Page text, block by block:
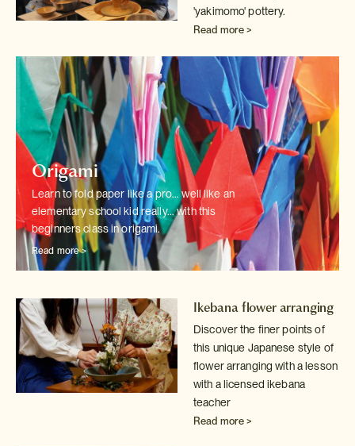
'yakimomo' pottery.
Read more >
Origami
Learn to fold paper like a pro... well like an
elementary school kid really...with this
beginners class in origami.
Read more >
Ikebana flower arranging
Discover the finer points of
this unique Japanese style of
flower arranging with a lesson
with a licensed ikebana
teacher
Read more >